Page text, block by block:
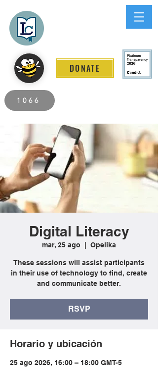
DONATE
1066
Digital Literacy
mar, 25 ago Opelika
These sessions will assist participants
in their use of technology to find, create
and communicate better.
RSVP
Horario y ubicación
25 ago 2026, 16:00 – 18:00 GMT-5